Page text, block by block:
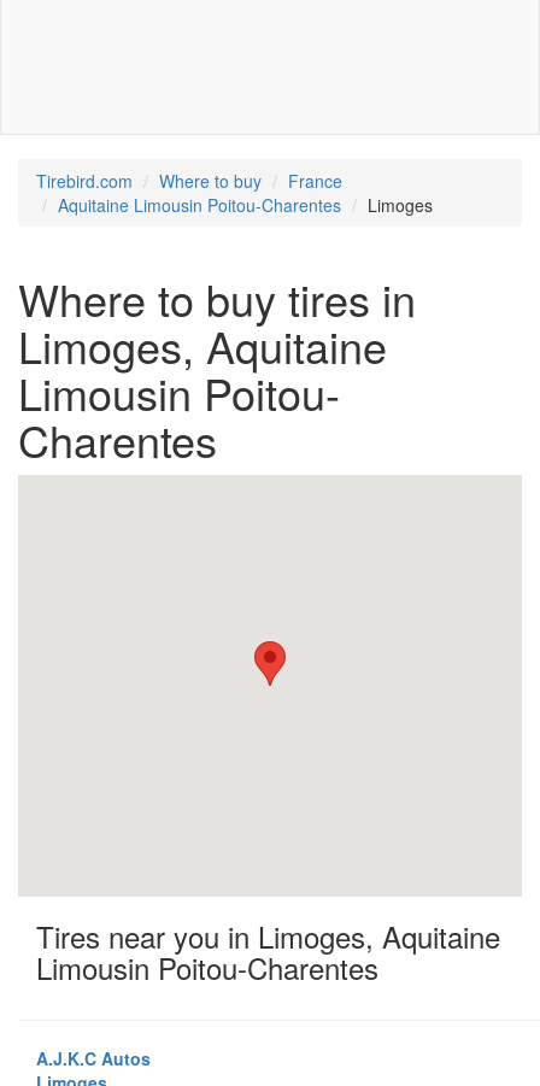
Tirebird.com Where to buy
France
Aquitaine Limousin Poitou-Charentes
Limoges
Where to buy tires in
Limoges, Aquitaine
Limousin Poitou-
Charentes
Tires near you in Limoges, Aquitaine
Limousin Poitou-Charentes
A.J.K.C Autos